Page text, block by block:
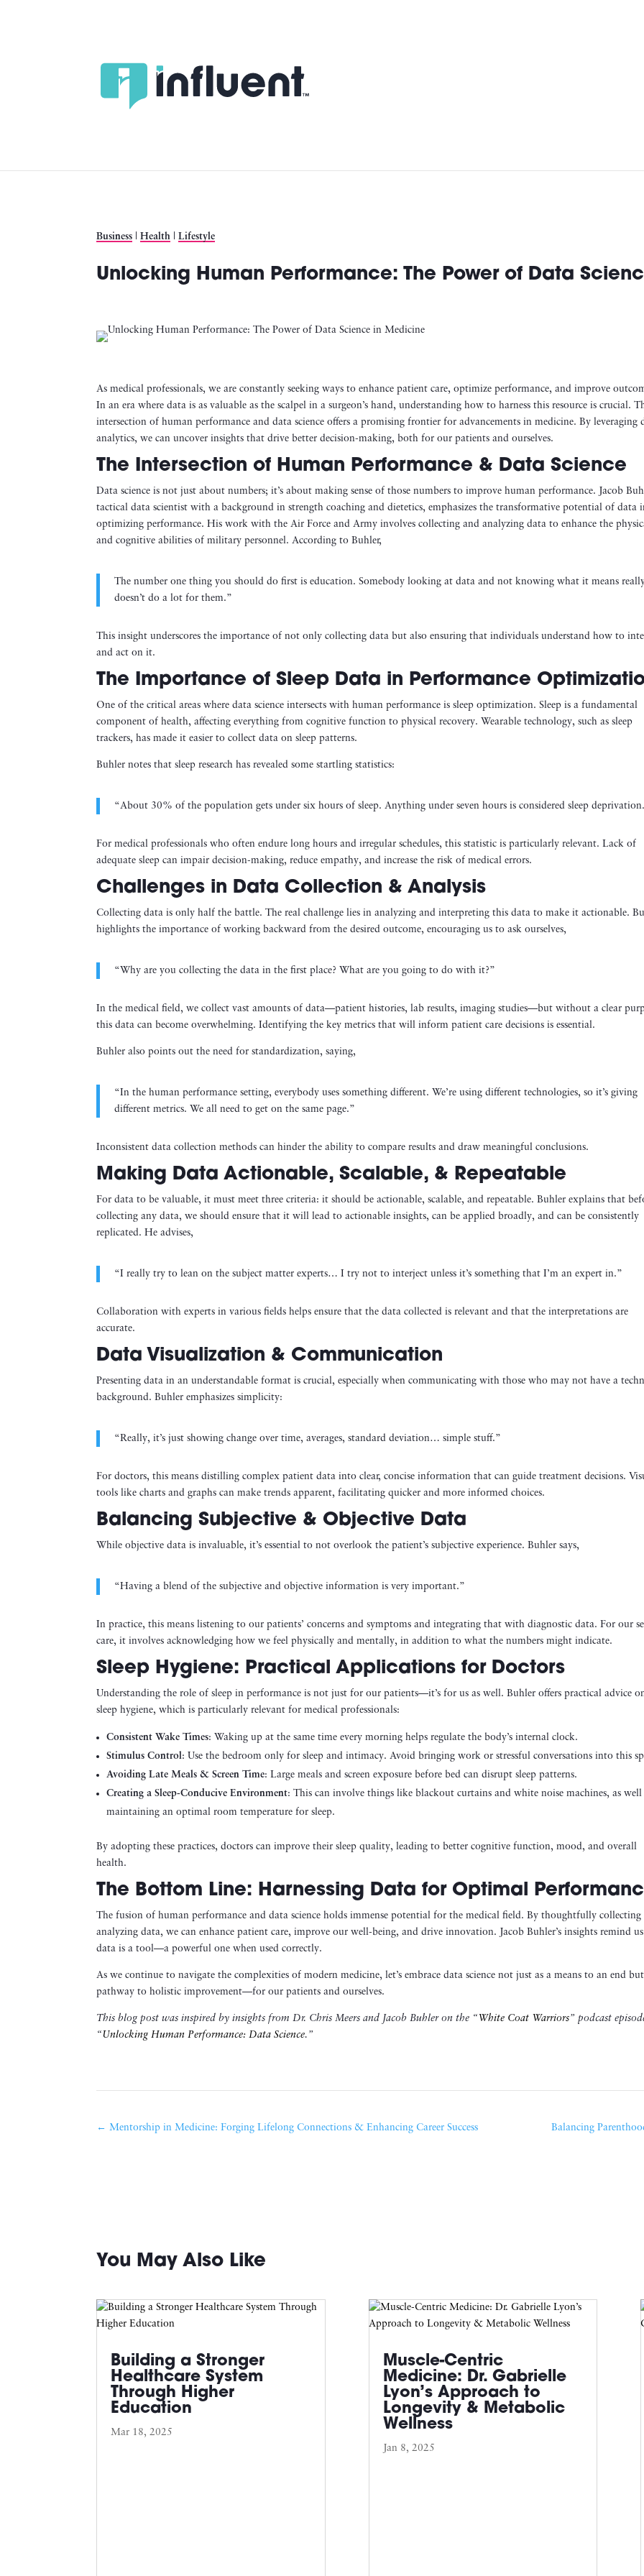
Business |Health |Lifestyle
Unlocking Human Performance: The Power of Data
As medical professionals, we are constantly seeking ways to enhance patient care, optimize performance, and improve
In an era where data is as valuable as the scalpel in a surgeon’s hand, understanding how to harness this resource is crucial.
intersection of human performance and data science offers a promising frontier for advancements in medicine. By leveraging
analytics, we can uncover insights that drive better decision-making, both for our patients and ourselves.
The Intersection of Human Performance & Data Science
Data science is not just about numbers; it’s about making sense of those numbers to improve human performance. Jacob
tactical data scientist with a background in strength coaching and dietetics, emphasizes the transformative potential of data
optimizing performance. His work with the Air Force and Army involves collecting and analyzing data to enhance the
and cognitive abilities of military personnel. According to Buhler,
The number one thing you should do first is education. Somebody looking at data and not knowing what it means
doesn’t do a lot for them.”
This insight underscores the importance of not only collecting data but also ensuring that individuals understand how to
and act on it.
The Importance of Sleep Data in Performance
One of the critical areas where data science intersects with human performance is sleep optimization. Sleep is a fundamental
component of health, affecting everything from cognitive function to physical recovery. Wearable technology, such as sleep
trackers, has made it easier to collect data on sleep patterns.
Buhler notes that sleep research has revealed some startling statistics:
“About 30% of the population gets under six hours of sleep. Anything under seven hours is considered sleep
For medical professionals who often endure long hours and irregular schedules, this statistic is particularly relevant. Lack of
adequate sleep can impair decision-making, reduce empathy, and increase the risk of medical errors.
Challenges in Data Collection & Analysis
Collecting data is only half the battle. The real challenge lies in analyzing and interpreting this data to make it actionable.
highlights the importance of working backward from the desired outcome, encouraging us to ask ourselves,
“Why are you collecting the data in the first place? What are you going to do with it?”
In the medical field, we collect vast amounts of data—patient histories, lab results, imaging studies—but without a clear
this data can become overwhelming. Identifying the key metrics that will inform patient care decisions is essential.
Buhler also points out the need for standardization, saying,
“In the human performance setting, everybody uses something different. We’re using different technologies, so it’s giving
different metrics. We all need to get on the same page.”
Inconsistent data collection methods can hinder the ability to compare results and draw meaningful conclusions.
Making Data Actionable, Scalable, & Repeatable
For data to be valuable, it must meet three criteria: it should be actionable, scalable, and repeatable. Buhler explains that
collecting any data, we should ensure that it will lead to actionable insights, can be applied broadly, and can be consistently
replicated. He advises,
“I really try to lean on the subject matter experts… I try not to interject unless it’s something that I’m an expert in.”
Collaboration with experts in various fields helps ensure that the data collected is relevant and that the interpretations are
accurate.
Data Visualization & Communication
Presenting data in an understandable format is crucial, especially when communicating with those who may not have a
background. Buhler emphasizes simplicity:
“Really, it’s just showing change over time, averages, standard deviation… simple stuff.”
For doctors, this means distilling complex patient data into clear, concise information that can guide treatment decisions.
tools like charts and graphs can make trends apparent, facilitating quicker and more informed choices.
Balancing Subjective & Objective Data
While objective data is invaluable, it’s essential to not overlook the patient’s subjective experience. Buhler says,
“Having a blend of the subjective and objective information is very important.”
In practice, this means listening to our patients’ concerns and symptoms and integrating that with diagnostic data. For our
care, it involves acknowledging how we feel physically and mentally, in addition to what the numbers might indicate.
Sleep Hygiene: Practical Applications for Doctors
Understanding the role of sleep in performance is not just for our patients—it’s for us as well. Buhler offers practical advice
sleep hygiene, which is particularly relevant for medical professionals:
Consistent Wake Times: Waking up at the same time every morning helps regulate the body’s internal clock.
Stimulus Control: Use the bedroom only for sleep and intimacy. Avoid bringing work or stressful conversations into this
Avoiding Late Meals & Screen Time: Large meals and screen exposure before bed can disrupt sleep patterns.
Creating a Sleep-Conducive Environment: This can involve things like blackout curtains and white noise machines, as well
maintaining an optimal room temperature for sleep.
By adopting these practices, doctors can improve their sleep quality, leading to better cognitive function, mood, and overall
health.
The Bottom Line: Harnessing Data for Optimal
The fusion of human performance and data science holds immense potential for the medical field. By thoughtfully collecting
analyzing data, we can enhance patient care, improve our well-being, and drive innovation. Jacob Buhler’s insights remind
data is a tool—a powerful one when used correctly.
As we continue to navigate the complexities of modern medicine, let’s embrace data science not just as a means to an end
pathway to holistic improvement—for our patients and ourselves.
This blog post was inspired by insights from Dr. Chris Meers and Jacob Buhler on the “ White Coat Warriors” podcast
“ Unlocking Human Performance: Data Science.”
←Mentorship in Medicine: Forging Lifelong Connections & Enhancing Career Success Balancing
You May Also Like
Building a Stronger
Healthcare System
Through Higher
Education
Mar 18, 2025
Muscle-Centric
Medicine: Dr. Gabrielle
Lyon’s Approach to
Longevity & Metabolic
Wellness
Jan 8, 2025